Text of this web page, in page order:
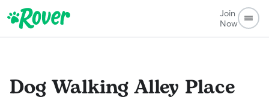
Join
Now
Dog WalkingAlley Place